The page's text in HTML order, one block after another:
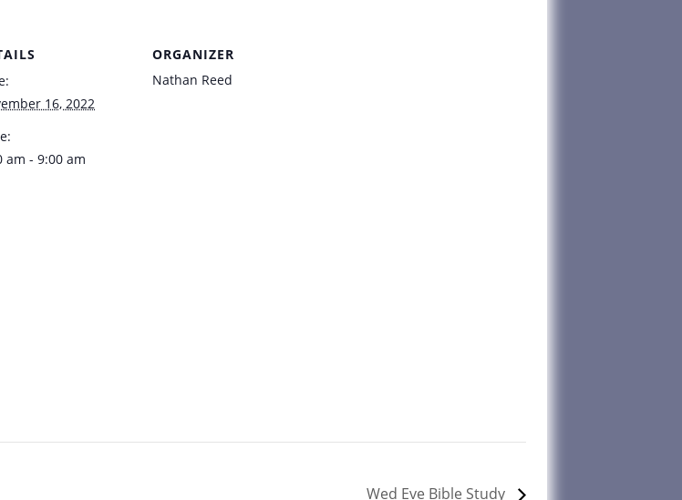
16, 2022
am - 9:00 am
ORGANIZER
Nathan Reed
Wed Eve Bible Study